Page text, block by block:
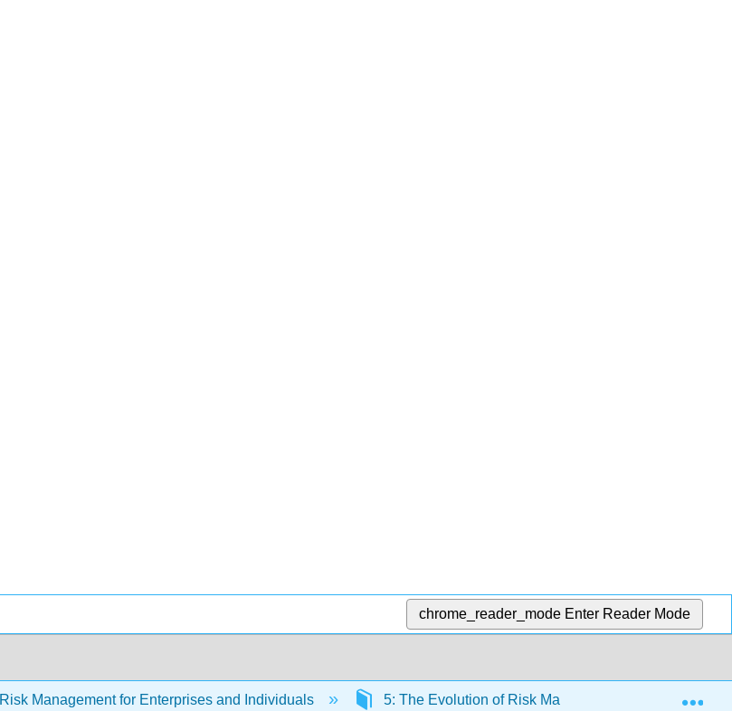
chrome_reader_mode Enter Reader Mode
Risk Management for Enterprises and Individuals 5: The Evolution of Risk Management - Enterprise